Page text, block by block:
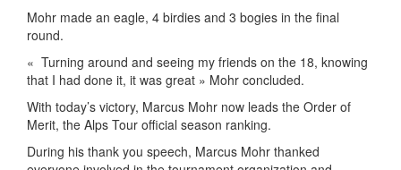
Mohr made an eagle, 4 birdies and 3 bogies in the final
round.
« Turning around and seeing my friends on the 18, knowing
that I had done it, it was great » Mohr concluded.
With today’s victory, Marcus Mohr now leads the Order of
Merit, the Alps Tour official season ranking.
During his thank you speech, Marcus Mohr thanked